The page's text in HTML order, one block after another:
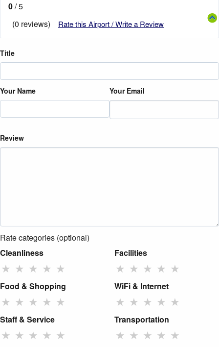
0/ 5
(0 reviews)
Rate this Airport / Write a Review
Title
Your Name Your Email
Review
Rate categories (optional)
Cleanliness
★ ★ ★ ★ ★
Facilities
★ ★ ★ ★ ★
Food & Shopping
★ ★ ★ ★ ★
WiFi & Internet
★ ★ ★ ★ ★
Staff & Service
★ ★ ★ ★ ★
Transportation
★ ★ ★ ★ ★